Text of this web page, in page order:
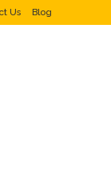
Us Blog